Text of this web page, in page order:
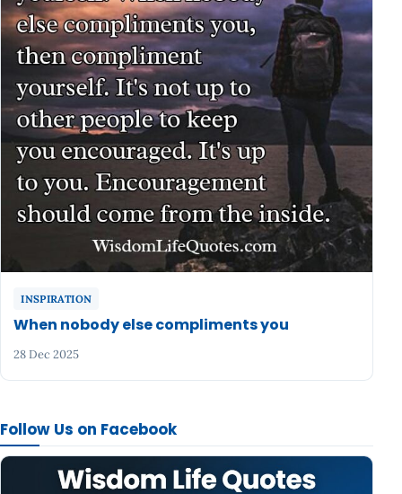
Follow Us on Facebook
INSPIRATION
When nobody else compliments you
28 Dec 2025